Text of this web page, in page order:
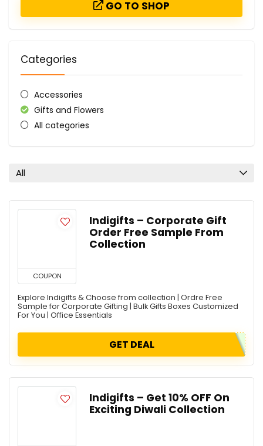
GO TO SHOP
Categories
Accessories
Gifts and Flowers
All categories
All
COUPON
Indigifts – Corporate Gift
Order Free Sample From
Collection
Explore Indigifts & Choose from collection | Ordre Free
Sample for Corporate Gifting | Bulk Gifts Boxes Customized
For You | Office Essentials
GET DEAL
Indigifts – Get 10% OFF On
Exciting Diwali Collection